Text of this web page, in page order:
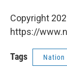
Copyright
https://
Tags Nation